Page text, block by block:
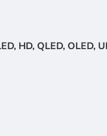
HD, QLED, OLED,